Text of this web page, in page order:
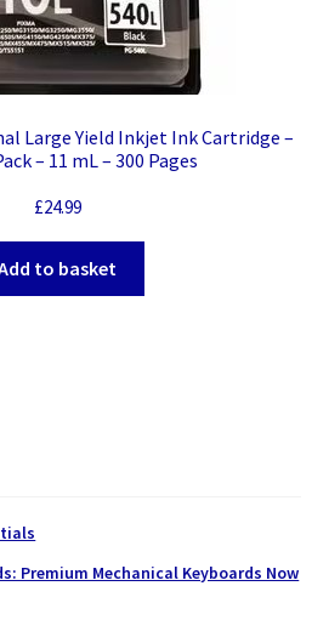
Large Yield Inkjet Ink Cartridge –
– 11 mL – 300 Pages
£24.99
to basket
Premium Mechanical Keyboards Now